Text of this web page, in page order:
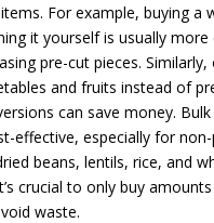
For example, buying a
it yourself is usually more
pre-cut pieces.
and fruits instead of
can save money.
effective, especially for
beans, lentils, rice, and
crucial to only buy amounts
waste.